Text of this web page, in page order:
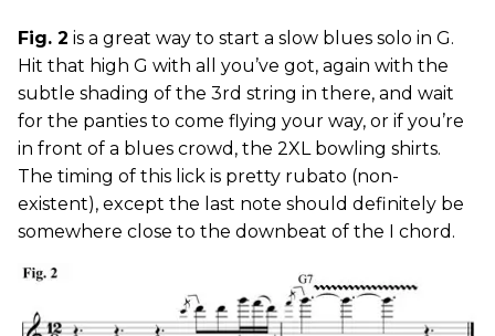
Fig. 2 is a great way to start a slow blues solo in G.
Hit that high G with all you’ve got, again with the
subtle shading of the 3rd string in there, and wait
for the panties to come flying your way, or if you’re
in front of a blues crowd, the 2XL bowling shirts.
The timing of this lick is pretty rubato (non-
existent), except the last note should definitely be
somewhere close to the downbeat of the I chord.